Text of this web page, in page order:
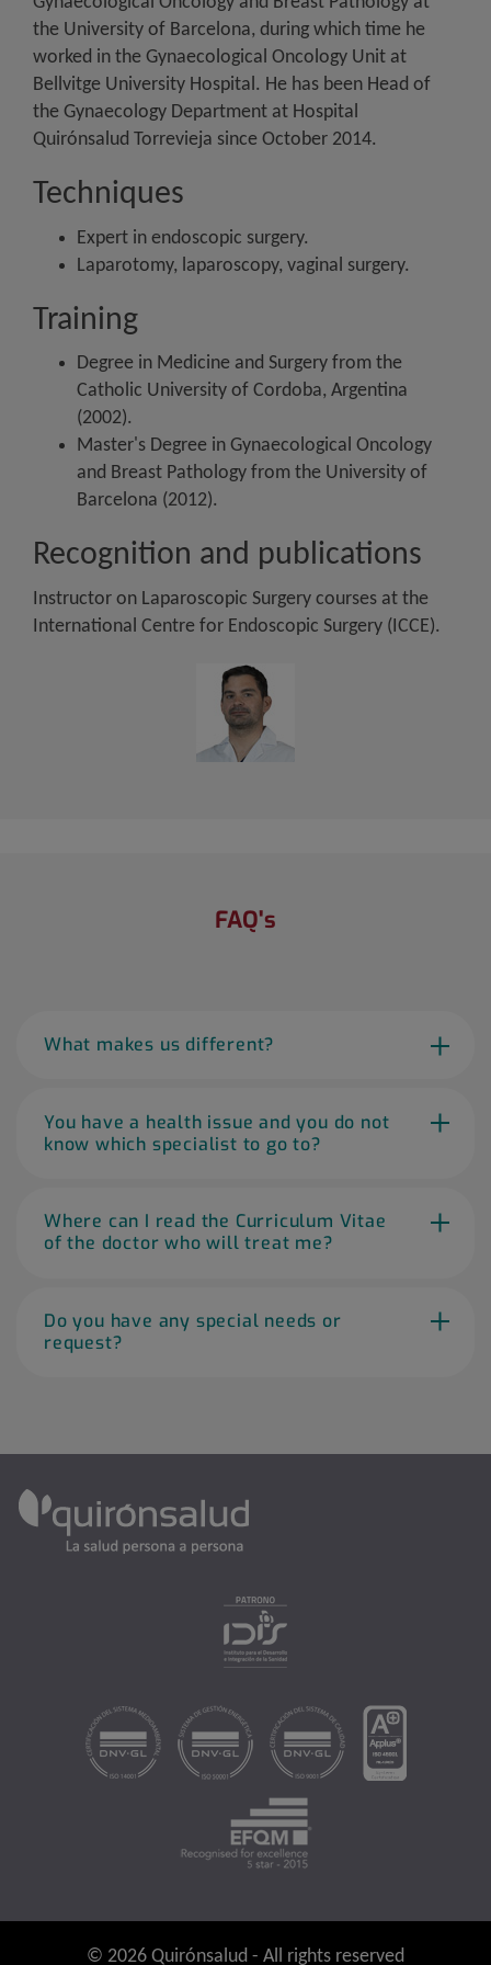
the University of Barcelona, during which time he
worked in the Gynaecological Oncology Unit at
Bellvitge University Hospital. He has been Head of
the Gynaecology Department at Hospital
Quirónsalud Torrevieja since October 2014.
Techniques
Expert in endoscopic surgery.
Laparotomy, laparoscopy, vaginal surgery.
Training
Degree in Medicine and Surgery from the
Catholic University of Cordoba, Argentina
(2002).
Master's Degree in Gynaecological Oncology
and Breast Pathology from the University of
Barcelona (2012).
Recognition and publications
Instructor on Laparoscopic Surgery courses at the
International Centre for Endoscopic Surgery (ICCE).
FAQ's
What makes us different?
You have a health issue and you do not
know which specialist to go to?
Where can I read the Curriculum Vitae
of the doctor who will treat me?
Do you have any special needs or
request?
© 2026 Quirónsalud - All rights reserved